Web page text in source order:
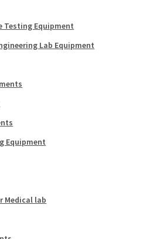
Testing Equipment
Lab Equipment
Equipment
Medical lab